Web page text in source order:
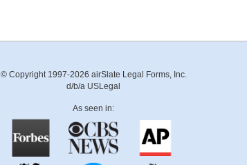
© Copyright 1997-2026 airSlate Legal Forms, Inc.
d/b/a USLegal
As seen in: